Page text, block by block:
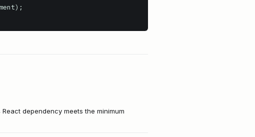
dependency meets the minimum